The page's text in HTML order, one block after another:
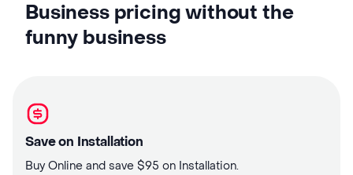
Business pricing without the
funny business
Save on Installation
Buy Online and save $95 on Installation.